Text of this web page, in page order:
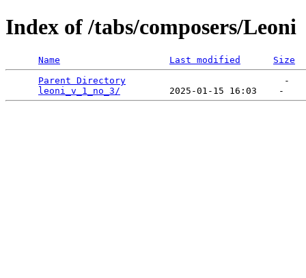
Index of /tabs/composers/Leoni
Name Last modified
Size
Parent Directory
                             -
leoni_v_1_no_3/